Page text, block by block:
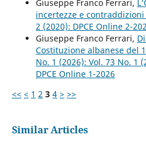
Giuseppe Franco Ferrari,
incertezze e contraddizioni
2 (2020): DPCE Online 2-
Giuseppe Franco Ferrari,
Costituzione albanese del
No. 1 (2026): Vol. 73 No. 1
DPCE Online 1-2026
<< < 1 2 3 4 > >>
Similar Articles